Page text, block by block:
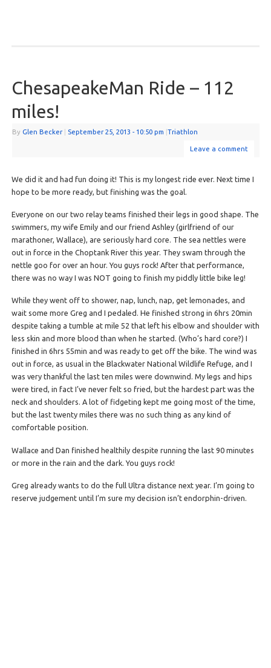
ChesapeakeMan Ride – 112
miles!
By Glen Becker September 25, 2013 - 10:50 pm Triathlon
Leave a comment
We did it and had fun doing it! This is my longest ride ever. Next time I
hope to be more ready, but finishing was the goal.
Everyone on our two relay teams finished their legs in good shape. The
swimmers, my wife Emily and our friend Ashley (girlfriend of our
marathoner, Wallace), are seriously hard core. The sea nettles were
out in force in the Choptank River this year. They swam through the
nettle goo for over an hour. You guys rock! After that performance,
there was no way I was NOT going to finish my piddly little bike leg!
While they went off to shower, nap, lunch, nap, get lemonades, and
wait some more Greg and I pedaled. He finished strong in 6hrs 20min
despite taking a tumble at mile 52 that left his elbow and shoulder with
less skin and more blood than when he started. (Who’s hard core?) I
finished in 6hrs 55min and was ready to get off the bike. The wind was
out in force, as usual in the Blackwater National Wildlife Refuge, and I
was very thankful the last ten miles were downwind. My legs and hips
were tired, in fact I’ve never felt so fried, but the hardest part was the
neck and shoulders. A lot of fidgeting kept me going most of the time,
but the last twenty miles there was no such thing as any kind of
comfortable position.
Wallace and Dan finished healthily despite running the last 90 minutes
or more in the rain and the dark. You guys rock!
Greg already wants to do the full Ultra distance next year. I’m going to
reserve judgement until I’m sure my decision isn’t endorphin-driven.